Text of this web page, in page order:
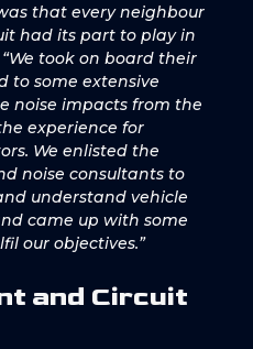
that every neighbour
had its part to play in
“We took on board their
to some extensive
noise impacts from the
experience for
We enlisted the
noise consultants to
understand vehicle
came up with some
our objectives.”
and Circuit